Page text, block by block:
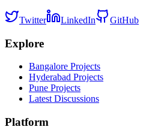
Twitter LinkedIn GitHub
Explore
Bangalore Projects
Hyderabad Projects
Pune Projects
Latest Discussions
Platform